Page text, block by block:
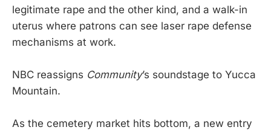
legitimate rape and the other kind, and a walk-in
uterus where patrons can see laser rape defense
mechanisms at work.
NBC reassigns Community’s soundstage to Yucca
Mountain.
As the cemetery market hits bottom, a new entry